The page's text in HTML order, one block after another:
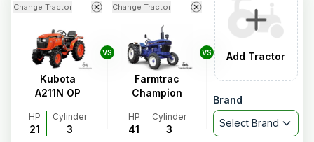
Change Tractor
Kubota
A211N OP
HP
21
Cylinder
3
VS
Change Tractor
Farmtrac
Champion
HP
41
Cylinder
3
VS Add Tractor
Brand
Select Brand